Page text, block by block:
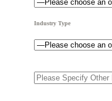
Industry Type